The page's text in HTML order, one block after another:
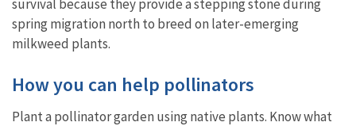
survival because they provide a stepping stone during
spring migration north to breed on later-emerging
milkweed plants.
How you can help pollinators
Plant a pollinator garden using native plants. Know what